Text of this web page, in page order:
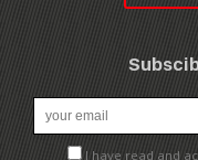
I have read and